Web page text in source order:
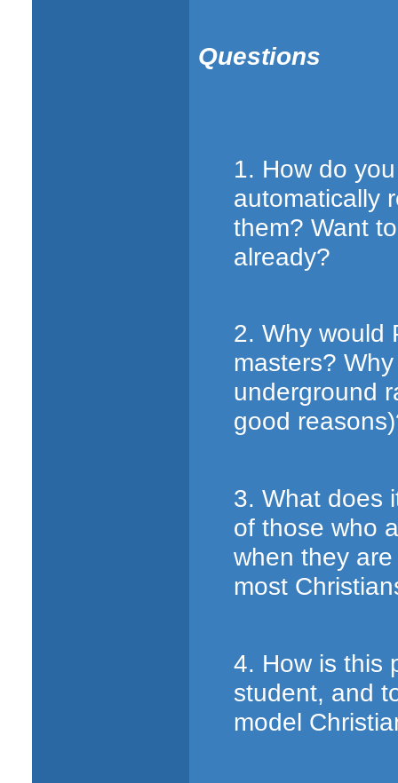
Questions
1. How do
automatically
them? Want
already?
2. Why would
masters?
underground
good
3. What does
of those who
when they
most
4. How is this
student, and
model